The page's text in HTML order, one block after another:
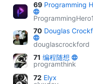
69 Programming
ProgrammingHero1
70 Douglas
douglascrockford
71 编程随想
programthink
72 Elyx